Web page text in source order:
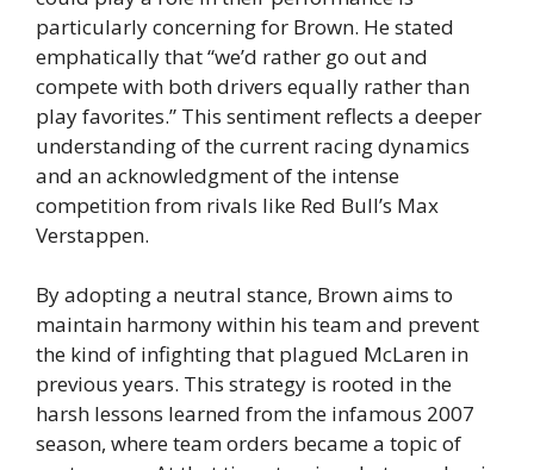
particularly concerning for Brown. He stated
emphatically that “we’d rather go out and
compete with both drivers equally rather than
play favorites.” This sentiment reflects a deeper
understanding of the current racing dynamics
and an acknowledgment of the intense
competition from rivals like Red Bull’s Max
Verstappen.
By adopting a neutral stance, Brown aims to
maintain harmony within his team and prevent
the kind of infighting that plagued McLaren in
previous years. This strategy is rooted in the
harsh lessons learned from the infamous 2007
season, where team orders became a topic of